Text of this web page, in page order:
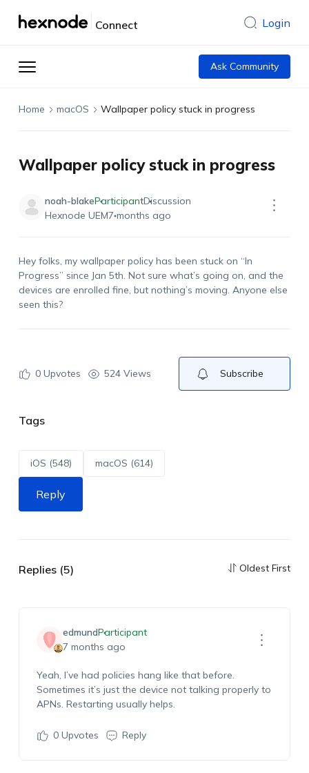
Connect Login
Ask Community
Home macOS Wallpaper policy stuck in progress
Wallpaper policy stuck in progress
noah-blakeParticipantDiscussion
Hexnode UEM7 months ago
Hey folks, my wallpaper policy has been stuck on “In
Progress” since Jan 5th. Not sure what’s going on, and the
devices are enrolled fine, but nothing’s moving. Anyone else
seen this?
0Upvotes 524 Views Subscribe
Tags
iOS (548) macOS (614)
Reply
Replies (5) Oldest First
edmundParticipant
7 months ago
Yeah, I’ve had policies hang like that before.
Sometimes it’s just the device not talking properly to
APNs. Restarting usually helps.
0Upvotes Reply